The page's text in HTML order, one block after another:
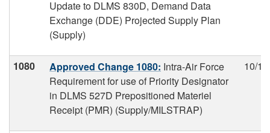
Update to DLMS 830D, Demand Data
Exchange (DDE) Projected Supply Plan
(Supply)
1080 Approved Change 1080: Intra-Air Force
Requirement for use of Priority Designator
in DLMS 527D Prepositioned Materiel
Receipt (PMR) (Supply/MILSTRAP)
10/